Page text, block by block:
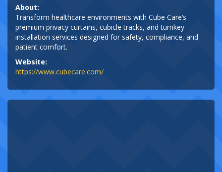
About:
Transform healthcare environments with Cube Care’s
premium privacy curtains, cubicle tracks, and turnkey
installation services designed for safety, compliance, and
patient comfort.
Website:
https://www.cubecare.com/